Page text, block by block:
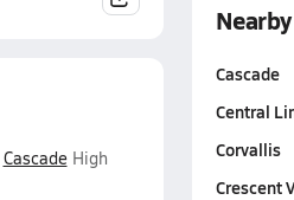
CascadeHigh
Cascade
Central
Corvallis
Crescent